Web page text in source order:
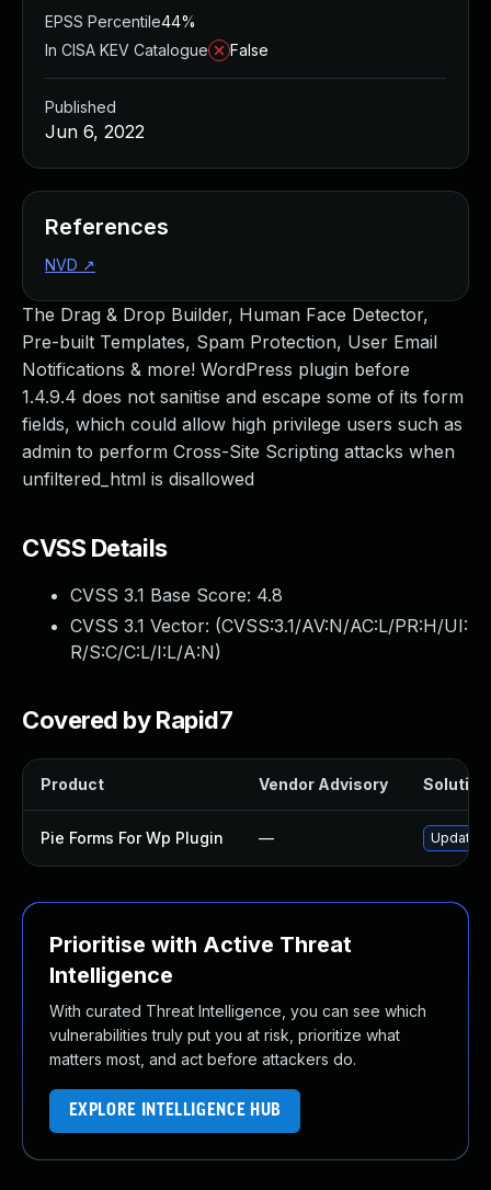
The Drag & Drop Builder, Human Face Detector,
Pre-built Templates, Spam Protection, User Email
Notifications & more! WordPress plugin before
1.4.9.4 does not sanitise and escape some of its form
fields, which could allow high privilege users such as
admin to perform Cross-Site Scripting attacks when
unfiltered_html is disallowed
CVSS Details
CVSS 3.1 Base Score: 4.8
CVSS 3.1 Vector: (CVSS:3.1/AV:N/AC:L/PR:H/UI:
R/S:C/C:L/I:L/A:N)
Covered by Rapid7
Product Vendor Advisory Solution
Pie Forms For Wp Plugin — Update
Prioritise with Active Threat
Intelligence
With curated Threat Intelligence, you can see which
vulnerabilities truly put you at risk, prioritize what
matters most, and act before attackers do.
EXPLORE INTELLIGENCE HUB
EPSS Percentile44%
In CISA KEV Catalogue
False
Published
Jun 6, 2022
References
NVD ↗